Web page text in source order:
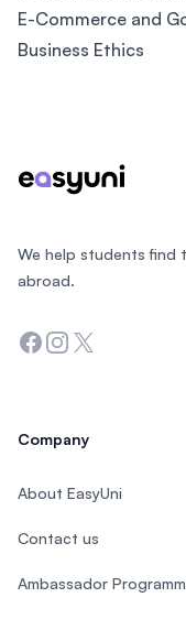
E-Commerce and
Business Ethics
We help students find
abroad.
Facebook
Instagram
Twitter
Company
About EasyUni
Contact us
Ambassador